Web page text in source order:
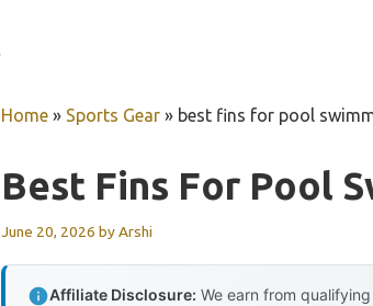
Home » Sports Gear » best fins for pool
Best Fins For Pool
June 20, 2026 byArshi
Affiliate Disclosure: We earn from